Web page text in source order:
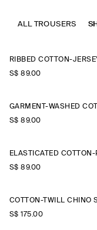
ALL TROUSERS
S$‌ 89.00
S$‌ 89.00
S$‌ 89.00
COTTON-TWILL CHINO
S$‌ 175.00